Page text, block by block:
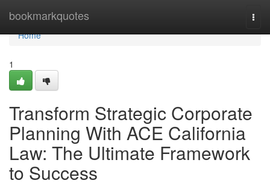
bookmarkquotes
Home
Home
1
Transform Strategic Corporate
Planning With ACE California
Law: The Ultimate Framework
to Success